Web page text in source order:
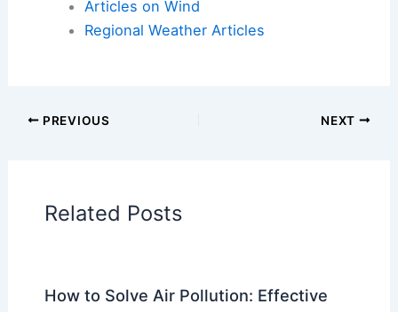
Articles on Atmospheric Phenomena
Articles on Surface Movement
Articles on Wind